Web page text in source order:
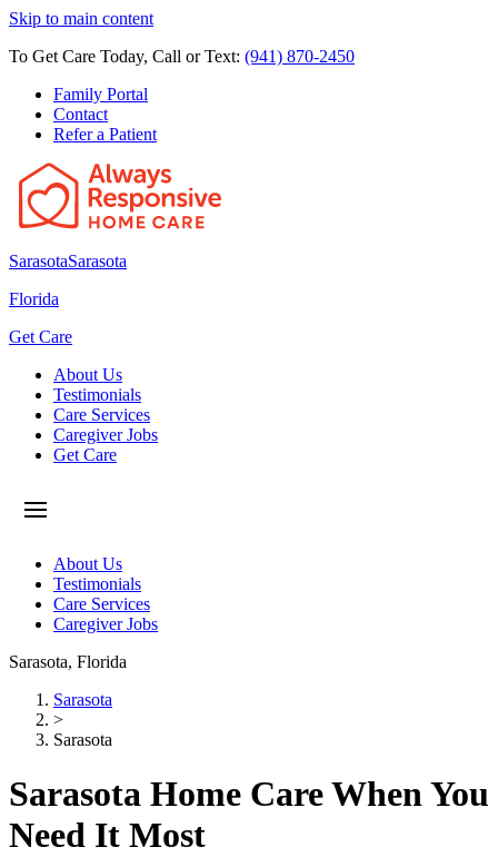
Skip to main content
To Get Care Today, Call or Text: (941) 870-2450
Family Portal
Contact
Refer a Patient
SarasotaSarasota
Florida
Get Care
About Us
Testimonials
Care Services
Caregiver Jobs
Get Care
About Us
Testimonials
Care Services
Caregiver Jobs
Sarasota, Florida
Sarasota
>
Sarasota
Sarasota Home Care When You
Need It Most